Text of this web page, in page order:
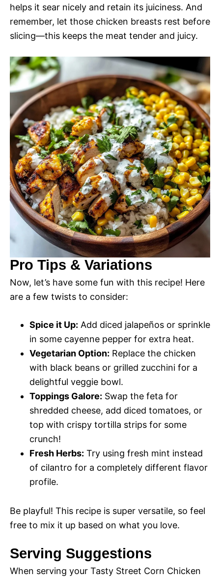
helps it sear nicely and retain its juiciness. And
remember, let those chicken breasts rest before
slicing—this keeps the meat tender and juicy.
Pro Tips & Variations
Now, let’s have some fun with this recipe! Here
are a few twists to consider:
Spice it Up: Add diced jalapeños or sprinkle
in some cayenne pepper for extra heat.
Vegetarian Option: Replace the chicken
with black beans or grilled zucchini for a
delightful veggie bowl.
Toppings Galore: Swap the feta for
shredded cheese, add diced tomatoes, or
top with crispy tortilla strips for some
crunch!
Fresh Herbs: Try using fresh mint instead
of cilantro for a completely different flavor
profile.
Be playful! This recipe is super versatile, so feel
free to mix it up based on what you love.
Serving Suggestions
When serving your Tasty Street Corn Chicken